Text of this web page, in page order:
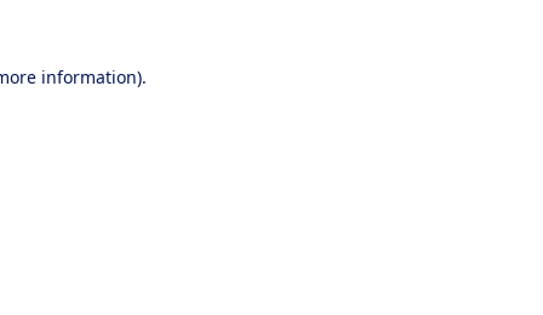
information).